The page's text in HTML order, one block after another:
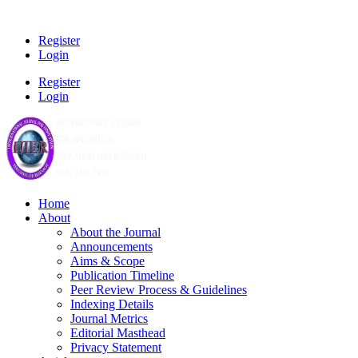
Register
Login
Register
Login
Home
About
About the Journal
Announcements
Aims & Scope
Publication Timeline
Peer Review Process & Guidelines
Indexing Details
Journal Metrics
Editorial Masthead
Privacy Statement